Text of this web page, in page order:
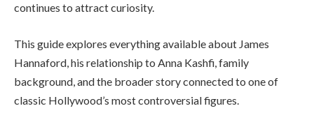
continues to attract curiosity.
This guide explores everything available about James
Hannaford, his relationship to Anna Kashfi, family
background, and the broader story connected to one of
classic Hollywood’s most controversial figures.